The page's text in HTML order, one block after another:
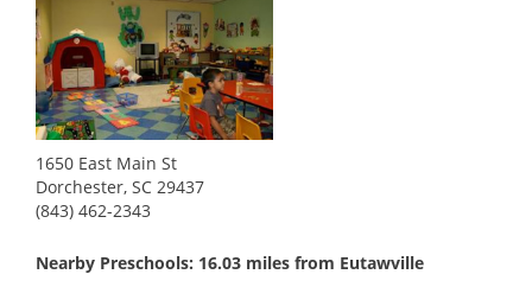
1650 East Main St
Dorchester, SC 29437
(843) 462-2343
Nearby Preschools: 16.03 miles from Eutawville